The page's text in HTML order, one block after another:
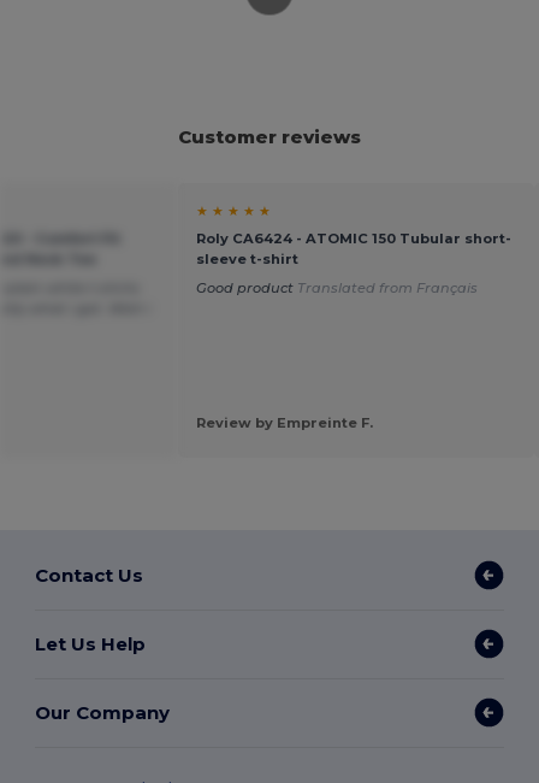
Customer reviews
★ ★ ★ ★ ★
Roly CA6424 - ATOMIC 150 Tubular short-
sleeve t-shirt
Good product Translated from Français
Review by Empreinte F.
Contact Us
Let Us Help
Our Company